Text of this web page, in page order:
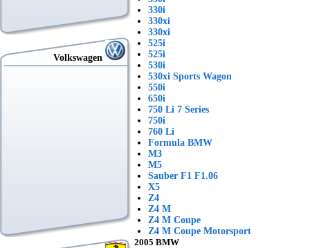
Volkswagen
330i
330xi
330xi
525i
525i
530i
530xi Sports Wagon
550i
650i
750 Li 7 Series
750i
760 Li
Formula BMW
M3
M5
Sauber F1 F1.06
X5
Z4
Z4 M
Z4 M Coupe
Z4 M Coupe Motorsport
2005 BMW